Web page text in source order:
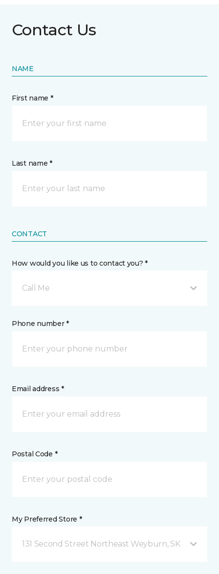
Contact Us
NAME
First name *
Last name *
CONTACT
How would you like us to contact you? *
Call Me
Phone number *
Email address *
Postal Code *
My Preferred Store *
131 Second Street Northeast Weyburn, SK